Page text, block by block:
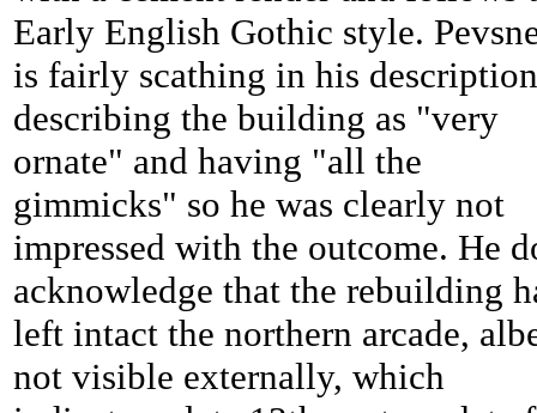
Early English Gothic style.
is fairly scathing in his description
describing the building as "very
ornate" and having "all the
gimmicks" so he was clearly not
impressed with the outcome. He
acknowledge that the rebuilding
left intact the northern arcade,
not visible externally, which